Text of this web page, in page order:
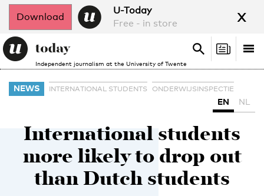
Download
U-Today
Free - in store
x
Independent journalism at the University of Twente
Search
Search
NEWS INTERNATIONAL STUDENTS ONDERWIJSINSPECTIE
EN NL
International students
more likely to drop out
than Dutch students